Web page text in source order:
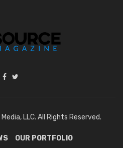
LLC. All Rights Reserved.
OUR PORTFOLIO